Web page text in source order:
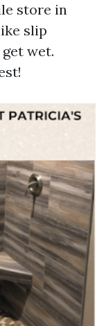
store in
slip
wet.